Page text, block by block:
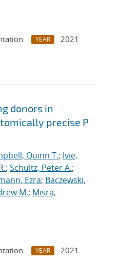
YEAR
2021
donors in
precise P
Quinn T.; Ivie,
; Schultz, Peter A.;
Ezra; Baczewski,
M.; Misra,
YEAR
2021